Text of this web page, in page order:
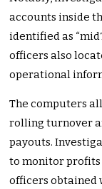
accounts inside
identified as
officers also
operational
The computers
rolling turnover
payouts.
to monitor profits
officers obtained